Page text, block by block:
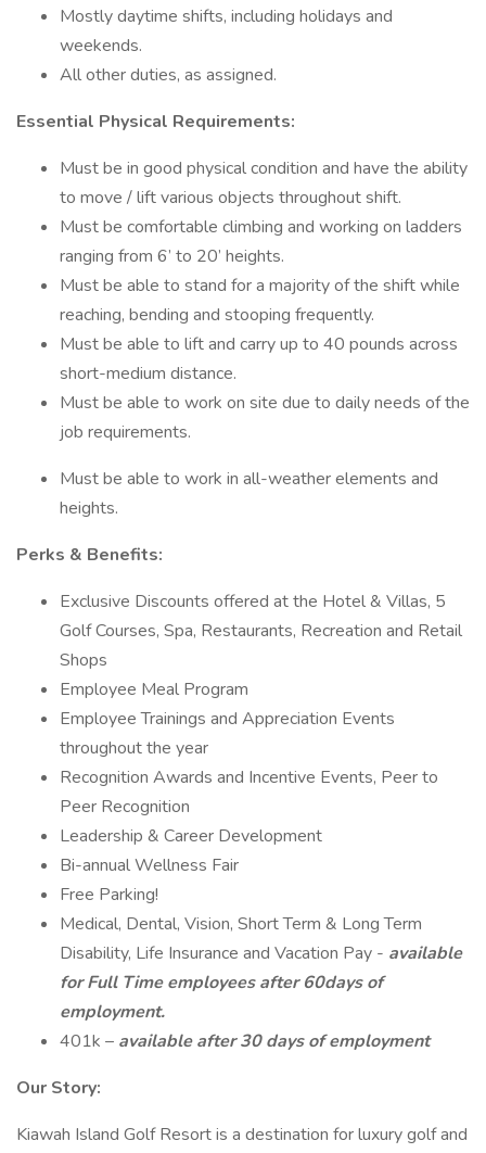
Mostly daytime shifts, including holidays and
weekends.
All other duties, as assigned.
Essential Physical Requirements:
Must be in good physical condition and have the ability
to move / lift various objects throughout shift.
Must be comfortable climbing and working on ladders
ranging from 6’ to 20’ heights.
Must be able to stand for a majority of the shift while
reaching, bending and stooping frequently.
Must be able to lift and carry up to 40 pounds across
short-medium distance.
Must be able to work on site due to daily needs of the
job requirements.
Must be able to work in all-weather elements and
heights.
Perks & Benefits:
Exclusive Discounts offered at the Hotel & Villas, 5
Golf Courses, Spa, Restaurants, Recreation and Retail
Shops
Employee Meal Program
Employee Trainings and Appreciation Events
throughout the year
Recognition Awards and Incentive Events, Peer to
Peer Recognition
Leadership & Career Development
Bi-annual Wellness Fair
Free Parking!
Medical, Dental, Vision, Short Term & Long Term
Disability, Life Insurance and Vacation Pay - available
for Full Time employees after 60days of
employment.
401k – available after 30 days of employment
Our Story:
Kiawah Island Golf Resort is a destination for luxury golf and